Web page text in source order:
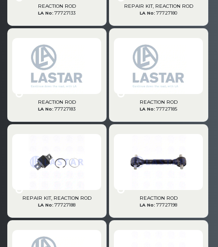
PRODUCTS
REACTION ROD
LA No: 77727133
REPAIR KIT, REACTION ROD
LA No: 77727180
REACTION ROD
LA No: 77727183
REACTION ROD
LA No: 77727185
REPAIR KIT, REACTION ROD
LA No: 77727188
REACTION ROD
LA No: 77727198